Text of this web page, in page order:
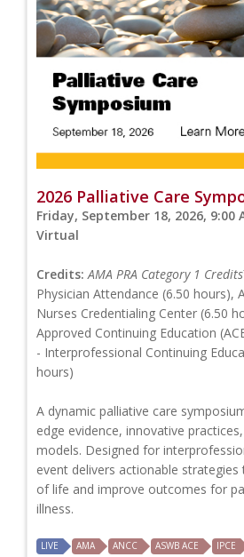
2026 Palliative Care
Friday, September 18, 2026, 9:00
Virtual
Credits: AMA PRA Category 1
Physician Attendance (6.50 hours),
Nurses Credentialing Center (6.50
Approved Continuing Education
- Interprofessional Continuing
hours)
A dynamic palliative care
edge evidence, innovative
models. Designed for
event delivers actionable
of life and improve outcomes for
illness.
LIVE AMA ANCC ASWB ACE IPCE